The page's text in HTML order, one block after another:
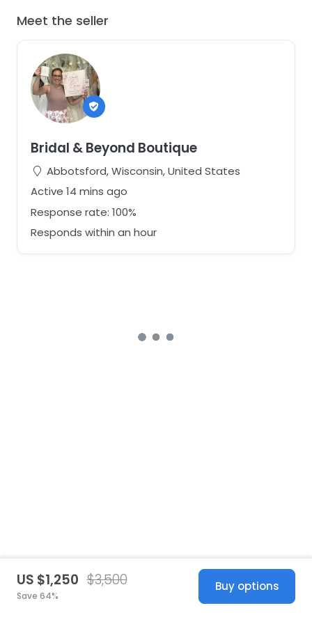
Meet the seller
Bridal & Beyond Boutique
Abbotsford, Wisconsin, United States
Active 14 mins ago
Response rate: 100%
Responds within an hour
US $1,250 $3,500
Save 64%
Buy options